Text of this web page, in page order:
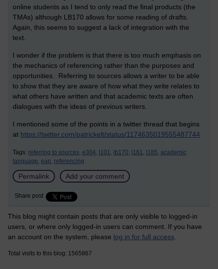
online students as I tend to only read the final products (the
TMAs) although LB170 allows for some reading of drafts.
Again, this seems to suggest a lack of integration with the
text.
I wonder if the problem is that there is too much emphasis on
the mechanics of referencing rather than the purposes and
opportunities. Referring to sources allows a writer to be able
to show that they are aware of how what they write relates to
what others have written and that academic texts are often
dialogues with the ideas of previous writers.
I mentioned some of the points in a twitter thread that begins
at https://twitter.com/patrickelt/status/1174635019555487744
Tags: referring to sources, e304, l101, lb170, l161, l185, academic
language, eap, referencing
Permalink Add your comment
Share post
This blog might contain posts that are only visible to logged-in
users, or where only logged-in users can comment. If you have
an account on the system, please log in for full access
Total visits to this blog: 1565867